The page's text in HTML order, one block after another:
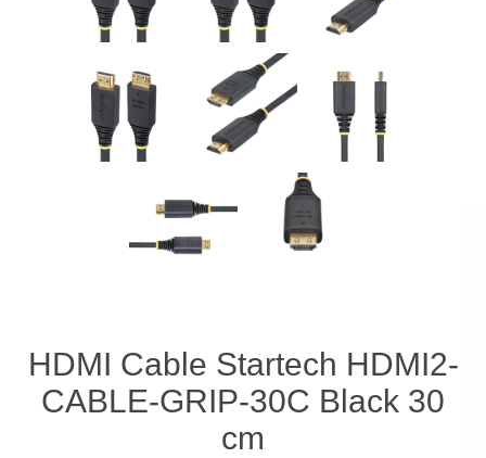
HDMI Cable Startech HDMI2-
CABLE-GRIP-30C Black 30
cm